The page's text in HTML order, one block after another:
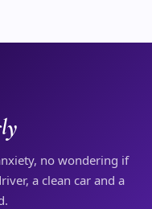
no wondering if
a clean car and a